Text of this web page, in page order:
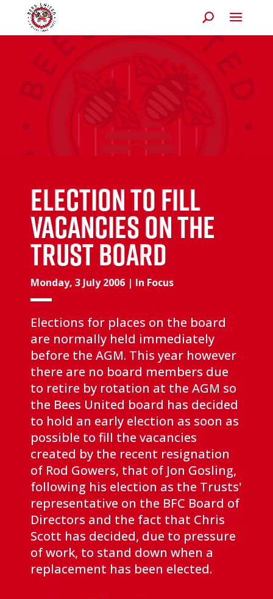
Election to Fill
Vacancies on the
Trust Board
Monday, 3 July 2006 | In Focus
Elections for places on the board
are normally held immediately
before the AGM. This year however
there are no board members due
to retire by rotation at the AGM so
the Bees United board has decided
to hold an early election as soon as
possible to fill the vacancies
created by the recent resignation
of Rod Gowers, that of Jon Gosling,
following his election as the Trusts'
representative on the BFC Board of
Directors and the fact that Chris
Scott has decided, due to pressure
of work, to stand down when a
replacement has been elected.